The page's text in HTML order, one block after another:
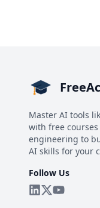
Master AI tools
with free
engineering to
AI skills for your
Follow Us